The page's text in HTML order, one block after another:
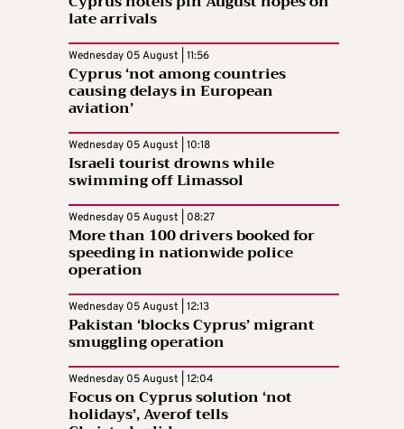
late arrivals
Wednesday 05 August | 11:56
Cyprus ‘not among countries
causing delays in European
aviation’
Wednesday 05 August | 10:18
Israeli tourist drowns while
swimming off Limassol
Wednesday 05 August | 08:27
More than 100 drivers booked for
speeding in nationwide police
operation
Wednesday 05 August | 12:13
Pakistan ‘blocks Cyprus’ migrant
smuggling operation
Wednesday 05 August | 12:04
Focus on Cyprus solution ‘not
holidays’, Averof tells